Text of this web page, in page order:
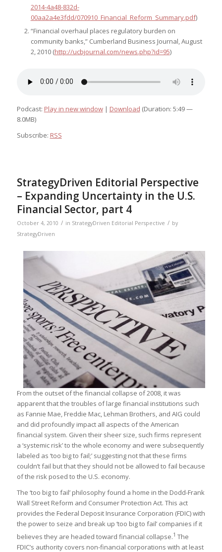
2014-4a48-832d-
00aa2a4e3fdd/070910_Financial_Reform_Summary.pdf)
“Financial overhaul places regulatory burden on
community banks,” Cumberland Business Journal, August
2, 2010 (http://ucbjournal.com/news.php?id=95)
Podcast: Play in new window| Download (Duration: 5:49 —
8.0MB)
Subscribe: RSS
StrategyDriven Editorial Perspective
– Expanding Uncertainty in the U.S.
Financial Sector, part 4
October 4, 2010 / in StrategyDriven Editorial Perspective / by
StrategyDriven
From the outset of the financial collapse of 2008, it was
apparent that the troubles of large financial institutions such
as Fannie Mae, Freddie Mac, Lehman Brothers, and AIG could
and did profoundly impact all aspects of the American
financial system. Given their sheer size, such firms represent
a ‘systemic risk’ to the whole economy and were subsequently
labeled as ‘too big to fail;’ suggesting not that these firms
couldn’t fail but that they should not be allowed to fail because
of the risk posed to the U.S. economy.
The ‘too big to fail’ philosophy found a home in the Dodd-Frank
Wall Street Reform and Consumer Protection Act. This act
provides the Federal Deposit Insurance Corporation (FDIC) with
the power to seize and break up ‘too big to fail’ companies if it
believes they are headed toward financial collapse.1 The
FDIC’s authority covers non-financial corporations with at least